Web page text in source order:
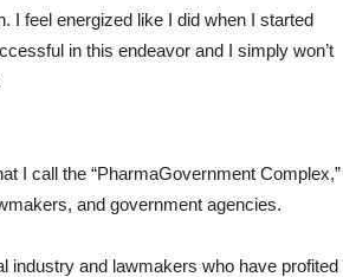
I feel energized like I did when I started
in this endeavor and I simply won’t
I call the “PharmaGovernment Complex,”
and government agencies.
industry and lawmakers who have profited